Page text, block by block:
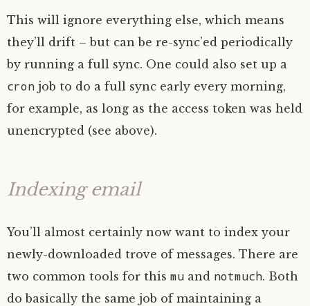
This will ignore everything else, which means
they’ll drift – but can be re-sync’ed periodically
by running a full sync. One could also set up a
cron job to do a full sync early every morning,
for example, as long as the access token was held
unencrypted (see above).
Indexing email
You’ll almost certainly now want to index your
newly-downloaded trove of messages. There are
two common tools for this mu and notmuch. Both
do basically the same job of maintaining a